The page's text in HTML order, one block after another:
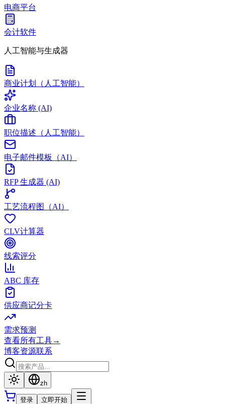
电商平台
会计软件
人工智能与生成器
商业计划（人工智能）
企业名称 (AI)
职位描述（人工智能）
电子邮件模板（AI）
RFP 生成器 (AI)
工艺流程图（AI）
CLV计算器
线索评分
ABC 库存
供应商记分卡
需求预测
查看所有工具→
博客资源联系
zh
登录 立即开始